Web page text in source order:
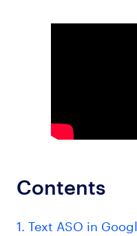
Contents
1. Text ASO in